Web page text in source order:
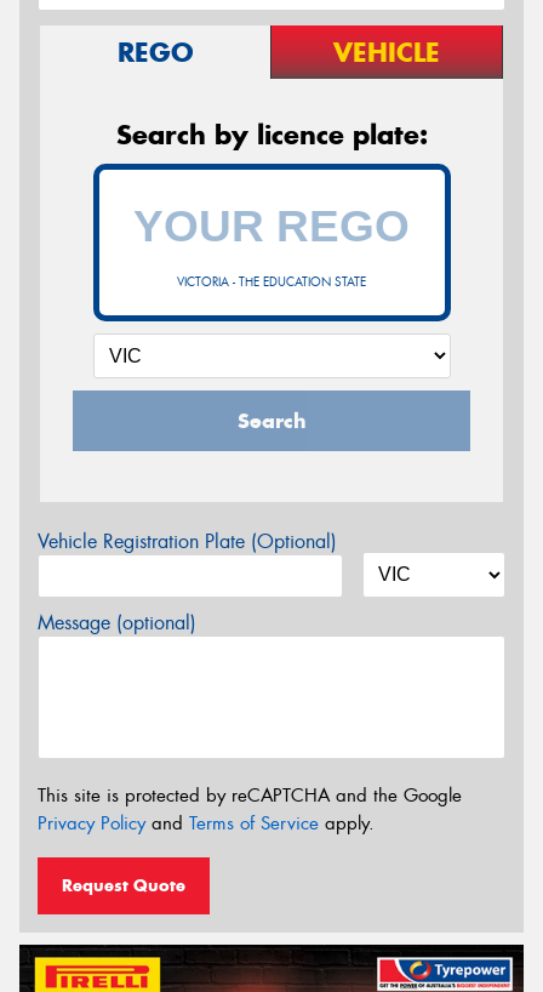
REGO VEHICLE
Search by licence plate:
VICTORIA - THE EDUCATION STATE
Search
Vehicle Registration Plate (Optional)
Message (optional)
This site is protected by reCAPTCHA and the Google
Privacy Policyand Terms of Service apply.
Request Quote